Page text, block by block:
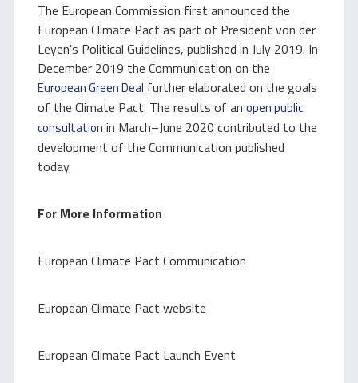
The European Commission first announced the
European Climate Pact as part of President von der
Leyen's Political Guidelines, published in July 2019. In
December 2019 the Communication on the
European Green Deal further elaborated on the goals
of the Climate Pact. The results of an open public
consultation in March–June 2020 contributed to the
development of the Communication published
today.
For More Information
European Climate Pact Communication
European Climate Pact website
European Climate Pact Launch Event